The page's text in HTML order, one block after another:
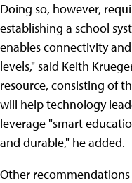
Doing so, however,
establishing a school
enables connectivity
levels," said Keith
resource, consisting of
will help technology
leverage "smart
and durable," he added.
Other